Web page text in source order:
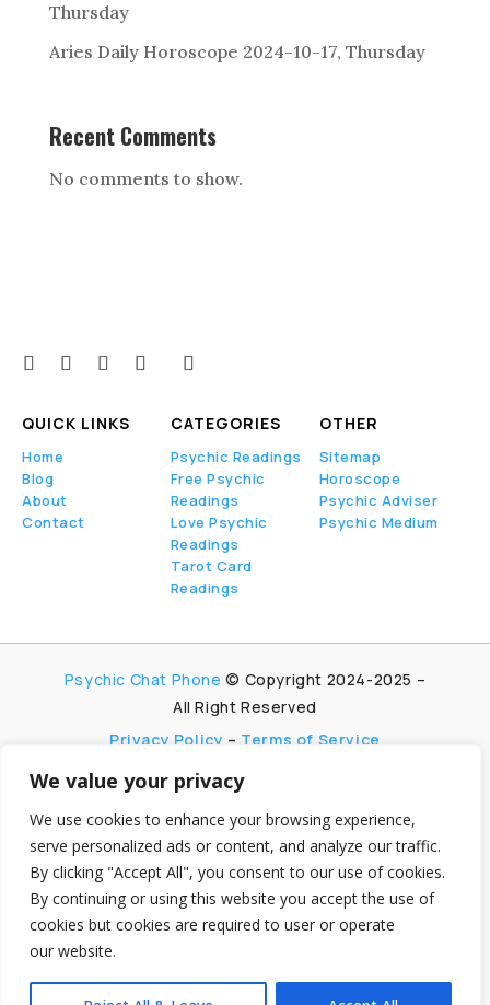
We value your privacy
We use cookies to enhance your browsing experience,
serve personalized ads or content, and analyze our traffic.
By clicking "Accept All", you consent to our use of cookies.
By continuing or using this website you accept the use of
cookies but cookies are required to user or operate
our website.
Thursday
Aries Daily Horoscope 2024-10-17, Thursday
Recent Comments
No comments to show.
QUICK LINKS
Home
Blog
About
Contact
CATEGORIES
Psychic Readings
Free Psychic
Readings
Love Psychic
Readings
Tarot Card
Readings
OTHER
Sitemap
Horoscope
Psychic Adviser
Psychic Medium
Psychic Chat Phone © Copyright 2024-2025 –
All Right Reserved
Privacy Policy – Terms of Service
PsychicChatPhone.com, I’m committed to
maintaining transparency with my visitors. I
participate in multiple affiliate and advertising
programs, which allow me to earn advertising fees
by promoting and linking to affiliate websites.
My aim is to foster trust by being honest and clear
about my partnerships, ensuring my visitors can
make informed decisions without any